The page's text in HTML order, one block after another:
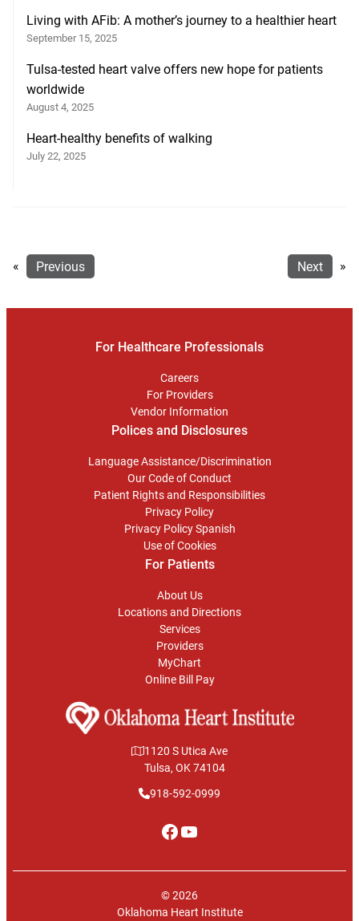
Living with AFib: A mother’s journey to a healthier heart
September 15, 2025
Tulsa-tested heart valve offers new hope for patients
worldwide
August 4, 2025
Heart-healthy benefits of walking
July 22, 2025
« Previous Next »
For Healthcare Professionals
Careers
For Providers
Vendor Information
Polices and Disclosures
Language Assistance/Discrimination
Our Code of Conduct
Patient Rights and Responsibilities
Privacy Policy
Privacy Policy Spanish
Use of Cookies
For Patients
About Us
Locations and Directions
Services
Providers
MyChart
Online Bill Pay
1120 S Utica Ave
Tulsa, OK 74104
918-592-0999
Facebook
YouTube
© 2026
Oklahoma Heart Institute